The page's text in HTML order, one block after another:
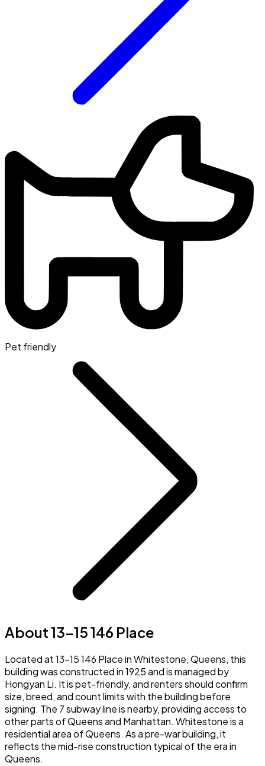
Pet friendly
About 13-15 146 Place
Located at 13-15 146 Place in Whitestone, Queens, this
building was constructed in 1925 and is managed by
Hongyan Li. It is pet-friendly, and renters should confirm
size, breed, and count limits with the building before
signing. The 7 subway line is nearby, providing access to
other parts of Queens and Manhattan. Whitestone is a
residential area of Queens. As a pre-war building, it
reflects the mid-rise construction typical of the era in
Queens.